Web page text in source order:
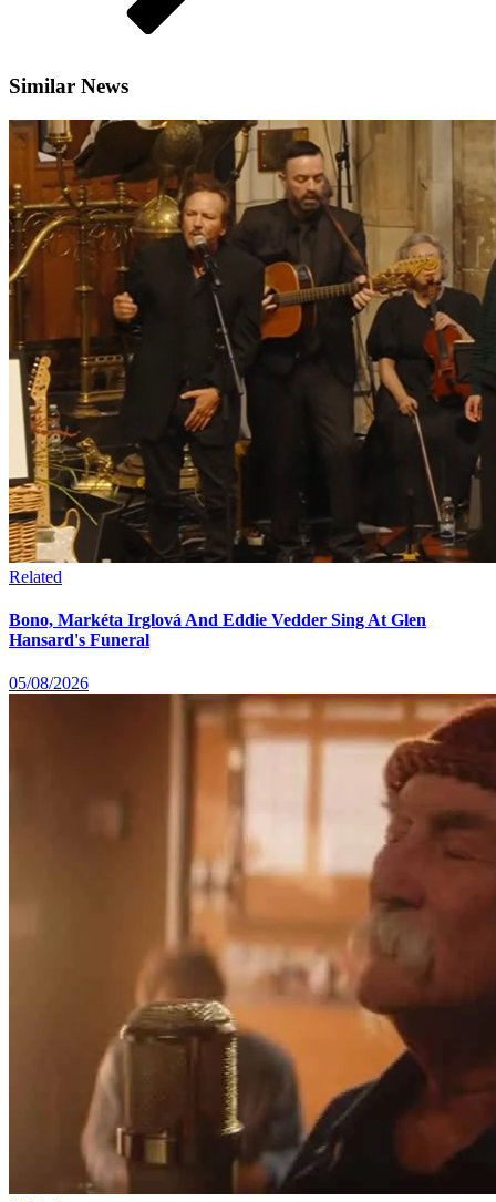
Similar News
Related
Bono, Markéta Irglová And Eddie Vedder Sing At Glen
Hansard's Funeral
05/08/2026